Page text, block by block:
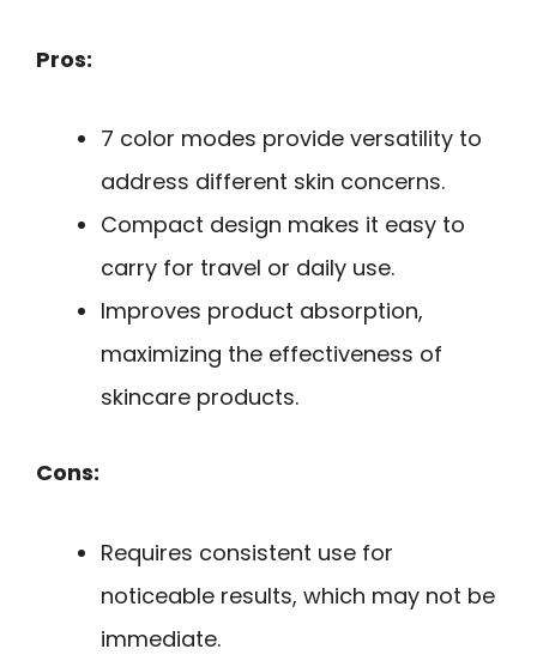
Pros:
7 color modes provide versatility to
address different skin concerns.
Compact design makes it easy to
carry for travel or daily use.
Improves product absorption,
maximizing the effectiveness of
skincare products.
Cons:
Requires consistent use for
noticeable results, which may not be
immediate.